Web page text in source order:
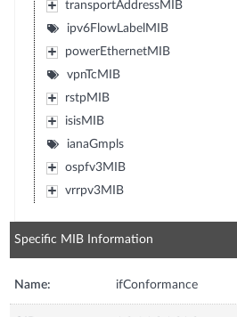
transportAddressMIB
ipv6FlowLabelMIB
powerEthernetMIB
vpnTcMIB
rstpMIB
isisMIB
ianaGmpls
ospfv3MIB
vrrpv3MIB
Specific MIB Information
Name: ifConformance